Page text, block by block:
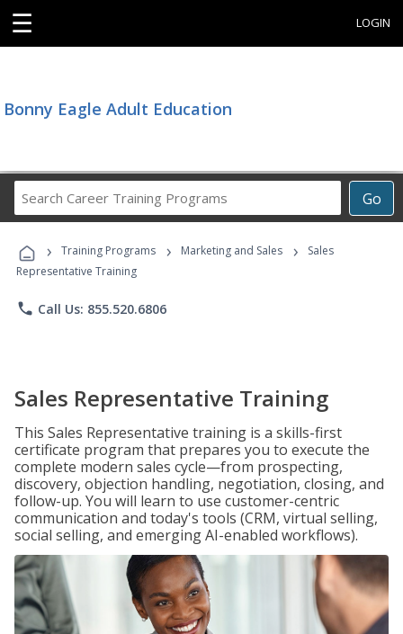
☰ LOGIN
Bonny Eagle Adult Education
Go
Career
Programs
› Training Programs › Marketing and Sales ›
Sales
Representative Training
phone Call Us: 855.520.6806
Sales Representative Training
This Sales Representative training is a skills-first
certificate program that prepares you to execute the
complete modern sales cycle—from prospecting,
discovery, objection handling, negotiation, closing, and
follow-up. You will learn to use customer-centric
communication and today's tools (CRM, virtual selling,
social selling, and emerging AI-enabled workflows).